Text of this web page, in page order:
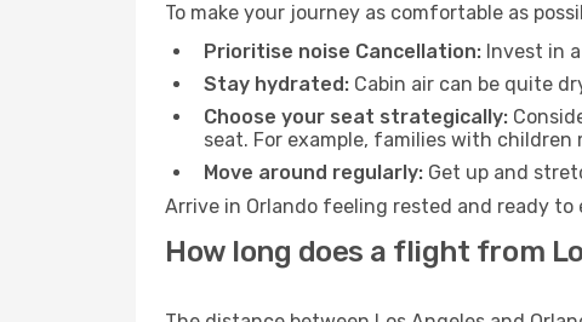
To make your journey as comfortable as
Prioritise noise Cancellation: Invest in
Stay hydrated: Cabin air can be quite
Choose your seat strategically:
seat. For example, families with
Move around regularly: Get up and
Arrive in Orlando feeling rested and ready
How long does a flight from